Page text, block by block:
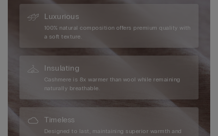
Luxurious
100% natural composition offers premium quality with
a soft texture.
Insulating
Cashmere is 8x warmer than wool while remaining
naturally breathable.
Timeless
Designed to last, maintaining superior warmth and